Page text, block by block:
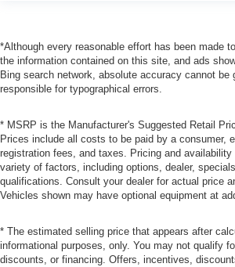
*Although every reasonable effort has been made
the information contained on this site, and ads
Bing search network, absolute accuracy cannot be
responsible for typographical errors.
* MSRP is the Manufacturer's Suggested Retail
Prices include all costs to be paid by a consumer,
registration fees, and taxes. Pricing and
variety of factors, including options, dealer,
qualifications. Consult your dealer for actual price
Vehicles shown may have optional equipment at
* The estimated selling price that appears after
informational purposes, only. You may not qualify
discounts, or financing. Offers, incentives,